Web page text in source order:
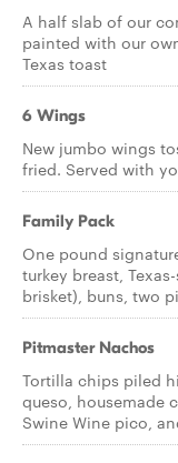
A half slab of our
painted with our
Texas toast
6 Wings
New jumbo wings
fried. Served with
Family Pack
One pound
turkey breast,
brisket), buns, two
Pitmaster Nachos
Tortilla chips piled
queso, housemade
Swine Wine pico,